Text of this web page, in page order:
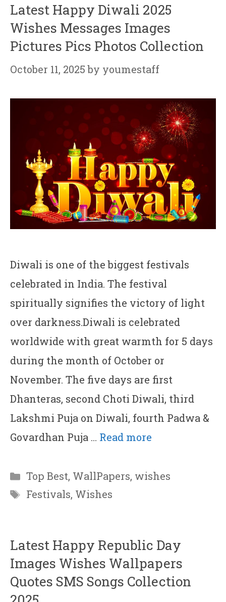
Latest Happy Diwali 2025
Wishes Messages Images
Pictures Pics Photos Collection
October 11, 2025 by youmestaff
Diwali is one of the biggest festivals
celebrated in India. The festival
spiritually signifies the victory of light
over darkness.Diwali is celebrated
worldwide with great warmth for 5 days
during the month of October or
November. The five days are first
Dhanteras, second Choti Diwali, third
Lakshmi Puja on Diwali, fourth Padwa &
Govardhan Puja … Read more
Categories
Top Best, WallPapers, wishes
Tags
Festivals, Wishes
Latest Happy Republic Day
Images Wishes Wallpapers
Quotes SMS Songs Collection